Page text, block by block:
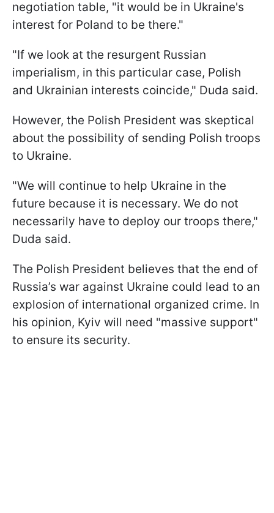
negotiation table, "it would be in Ukraine's
interest for Poland to be there."
"If we look at the resurgent Russian
imperialism, in this particular case, Polish
and Ukrainian interests coincide," Duda said.
However, the Polish President was skeptical
about the possibility of sending Polish troops
to Ukraine.
"We will continue to help Ukraine in the
future because it is necessary. We do not
necessarily have to deploy our troops there,"
Duda said.
The Polish President believes that the end of
Russia’s war against Ukraine could lead to an
explosion of international organized crime. In
his opinion, Kyiv will need "massive support"
to ensure its security.